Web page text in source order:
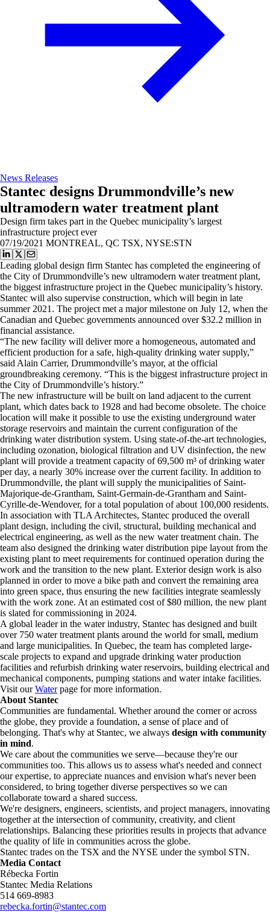
News Releases
Stantec designs Drummondville’s new
ultramodern water treatment plant
Design firm takes part in the Quebec municipality’s largest
infrastructure project ever
07/19/2021 MONTREAL, QC TSX, NYSE:STN
Leading global design firm Stantec has completed the engineering of
the City of Drummondville’s new ultramodern water treatment plant,
the biggest infrastructure project in the Quebec municipality’s history.
Stantec will also supervise construction, which will begin in late
summer 2021. The project met a major milestone on July 12, when the
Canadian and Quebec governments announced over $32.2 million in
financial assistance.
“The new facility will deliver more a homogeneous, automated and
efficient production for a safe, high-quality drinking water supply,”
said Alain Carrier, Drummondville’s mayor, at the official
groundbreaking ceremony. “This is the biggest infrastructure project in
the City of Drummondville’s history.”
The new infrastructure will be built on land adjacent to the current
plant, which dates back to 1928 and had become obsolete. The choice
location will make it possible to use the existing underground water
storage reservoirs and maintain the current configuration of the
drinking water distribution system. Using state-of-the-art technologies,
including ozonation, biological filtration and UV disinfection, the new
plant will provide a treatment capacity of 69,500 m³ of drinking water
per day, a nearly 30% increase over the current facility. In addition to
Drummondville, the plant will supply the municipalities of Saint-
Majorique-de-Grantham, Saint-Germain-de-Grantham and Saint-
Cyrille-de-Wendover, for a total population of about 100,000 residents.
In association with TLA Architectes, Stantec produced the overall
plant design, including the civil, structural, building mechanical and
electrical engineering, as well as the new water treatment chain. The
team also designed the drinking water distribution pipe layout from the
existing plant to meet requirements for continued operation during the
work and the transition to the new plant. Exterior design work is also
planned in order to move a bike path and convert the remaining area
into green space, thus ensuring the new facilities integrate seamlessly
with the work zone. At an estimated cost of $80 million, the new plant
is slated for commissioning in 2024.
A global leader in the water industry, Stantec has designed and built
over 750 water treatment plants around the world for small, medium
and large municipalities. In Quebec, the team has completed large-
scale projects to expand and upgrade drinking water production
facilities and refurbish drinking water reservoirs, building electrical and
mechanical components, pumping stations and water intake facilities.
Visit ourWaterpage for more information.
About Stantec
Communities are fundamental. Whether around the corner or across
the globe, they provide a foundation, a sense of place and of
belonging. That's why at Stantec, we always design with community
in mind.
We care about the communities we serve—because they're our
communities too. This allows us to assess what's needed and connect
our expertise, to appreciate nuances and envision what's never been
considered, to bring together diverse perspectives so we can
collaborate toward a shared success.
We're designers, engineers, scientists, and project managers, innovating
together at the intersection of community, creativity, and client
relationships. Balancing these priorities results in projects that advance
the quality of life in communities across the globe.
Stantec trades on the TSX and the NYSE under the symbol STN.
Media Contact
Rébecka Fortin
Stantec Media Relations
514 669-8983
rebecka.fortin@stantec.com